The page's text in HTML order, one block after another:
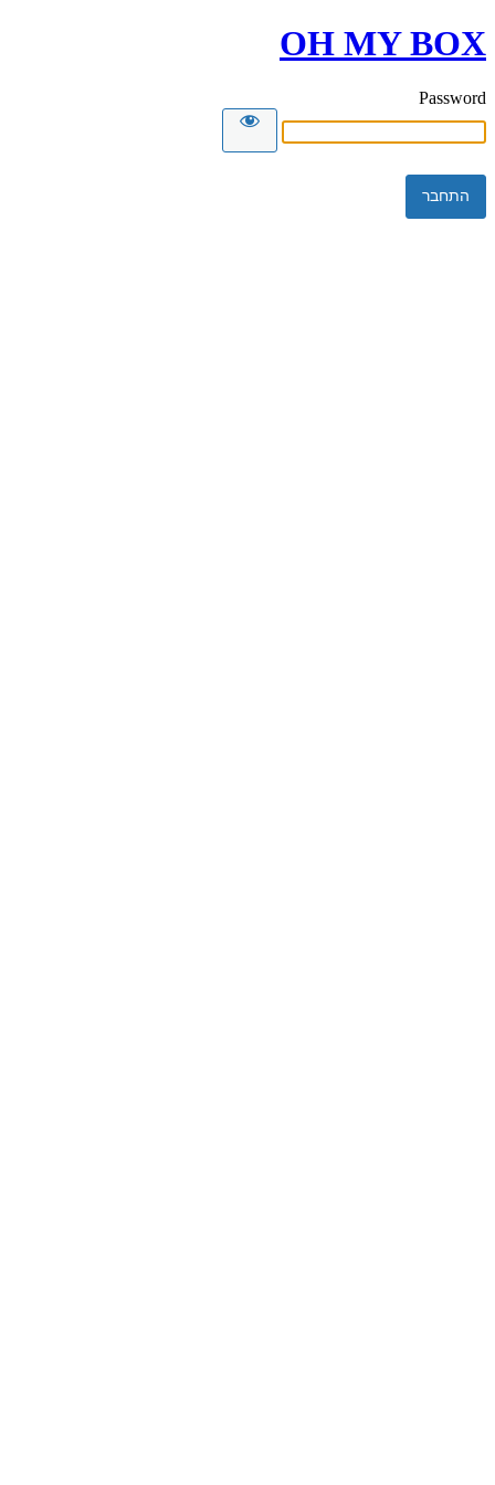
OH MY BOX
Password